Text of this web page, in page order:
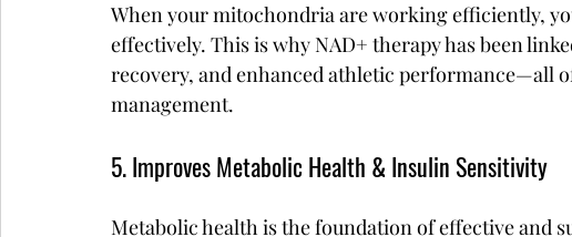
When your mitochondria are working efficiently,
effectively. This is why NAD+ therapy has been
recovery, and enhanced athletic performance—all
management.
5. Improves Metabolic Health & Insulin Sensitivity
Metabolic health is the foundation of effective and